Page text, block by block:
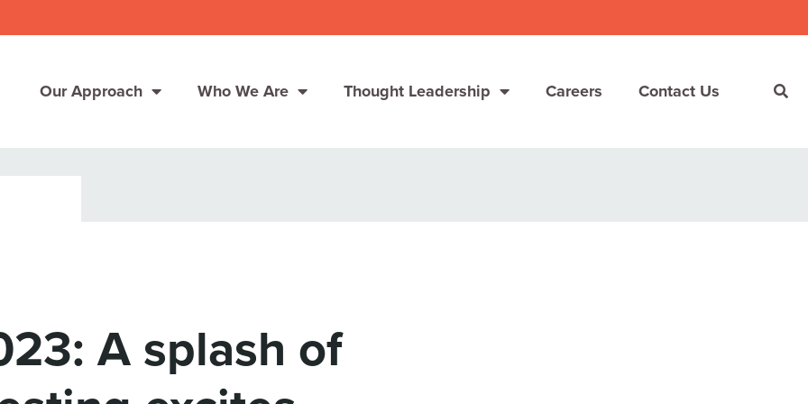
Our Approach Who We Are Thought Leadership Careers Contact Us
Global Partners
In Context
Global Partners
A splash of